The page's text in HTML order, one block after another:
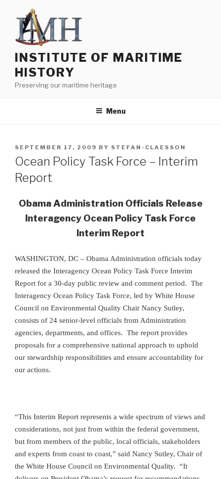
content
INSTITUTE OF MARITIME
HISTORY
Preserving our maritime heritage
Menu
POSTED
ON
SEPTEMBER 17, 2009 BY STEFAN-CLAESSON
Ocean Policy Task Force – Interim
Report
Obama Administration Officials Release
Interagency Ocean Policy Task Force
Interim Report
WASHINGTON, DC – Obama Administration officials today
released the Interagency Ocean Policy Task Force Interim
Report for a 30-day public review and comment period. The
Interagency Ocean Policy Task Force, led by White House
Council on Environmental Quality Chair Nancy Sutley,
consists of 24 senior-level officials from Administration
agencies, departments, and offices. The report provides
proposals for a comprehensive national approach to uphold
our stewardship responsibilities and ensure accountability for
our actions.
“This Interim Report represents a wide spectrum of views and
considerations, not just from within the federal government,
but from members of the public, local officials, stakeholders
and experts from coast to coast,” said Nancy Sutley, Chair of
the White House Council on Environmental Quality. “It